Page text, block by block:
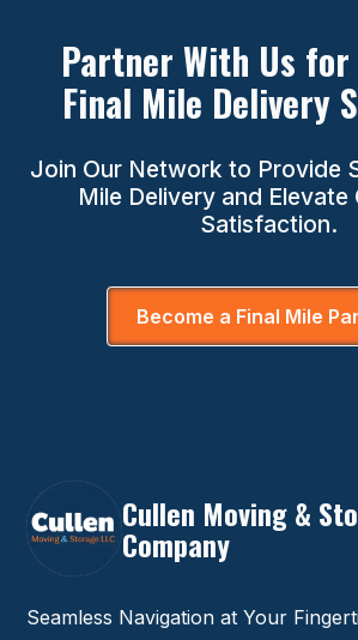
Partner With Us
Final Mile Delivery
Join Our Network to Provide
Mile Delivery and Elevate
Satisfaction.
Become a Final Mile
Cullen Moving &
Company
Seamless Navigation at Your